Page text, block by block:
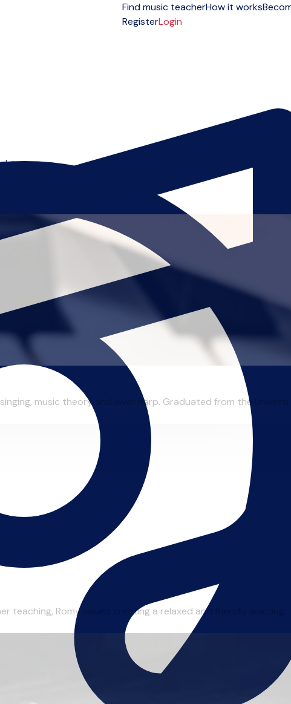
Find music teacherHow it works
RegisterLogin
now.
music theory and lever harp. Graduated from the Universi...
Romy values creating a relaxed and friendly learning...